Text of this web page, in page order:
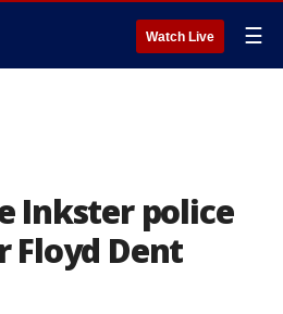
Watch Live ☰
Inkster police
Dent